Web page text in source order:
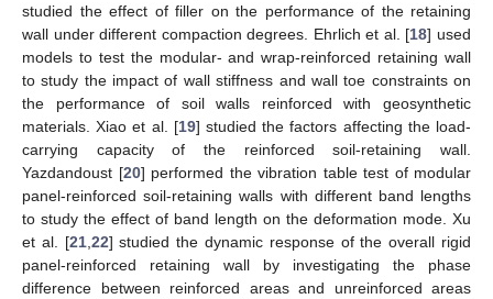
studied the effect of filler on the performance of the retaining
wall under different compaction degrees. Ehrlich et al. [18] used
models to test the modular- and wrap-reinforced retaining wall
to study the impact of wall stiffness and wall toe constraints on
the performance of soil walls reinforced with geosynthetic
materials. Xiao et al. [19] studied the factors affecting the load-
carrying capacity of the reinforced soil-retaining wall.
Yazdandoust [20] performed the vibration table test of modular
panel-reinforced soil-retaining walls with different band lengths
to study the effect of band length on the deformation mode. Xu
et al. [21, 22] studied the dynamic response of the overall rigid
panel-reinforced retaining wall by investigating the phase
difference between reinforced areas and unreinforced areas